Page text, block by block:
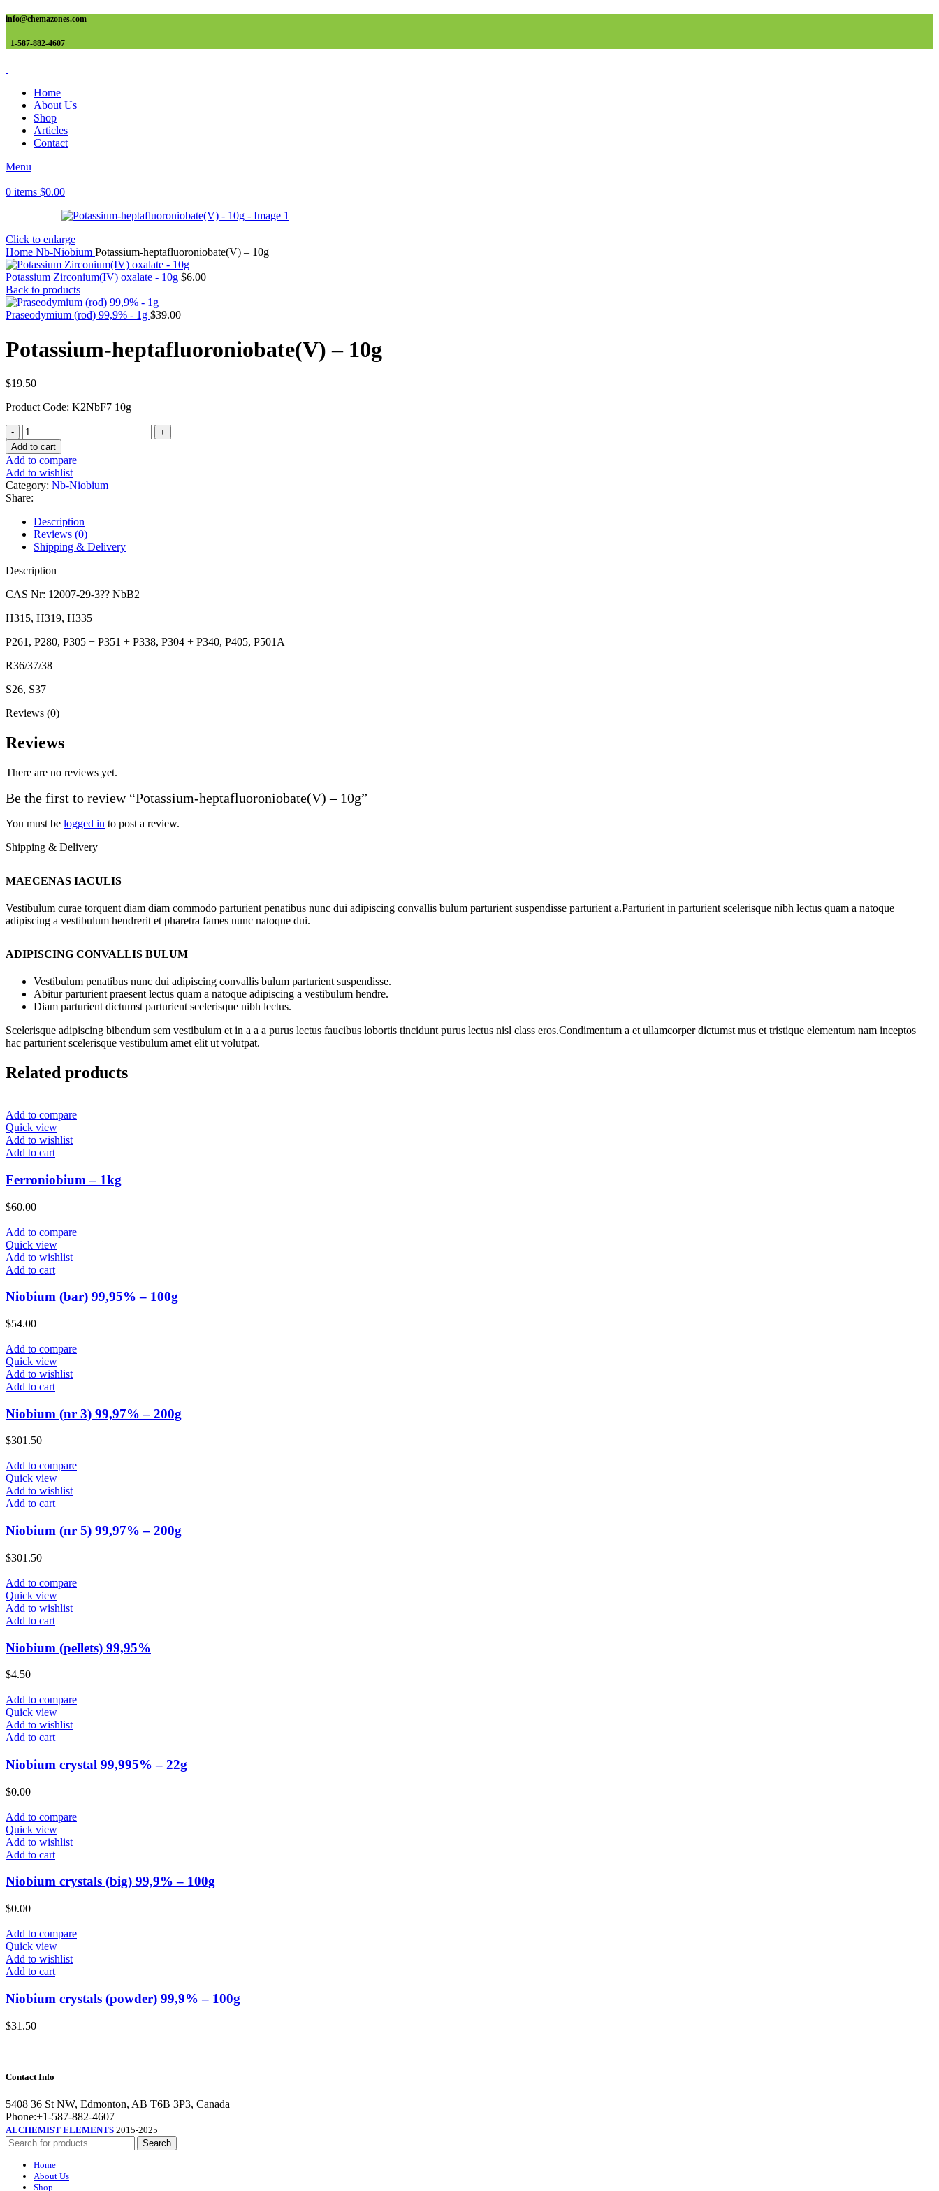
info@chemazones.com
+1-587-882-4607
Home
About Us
Shop
Articles
Contact
Menu
0 items $0.00
Click to enlarge
Home Nb-Niobium Potassium-heptafluoroniobate(V) – 10g
Potassium Zirconium(IV) oxalate - 10g $6.00
Back to products
Praseodymium (rod) 99,9% - 1g $39.00
Potassium-heptafluoroniobate(V) – 10g
$19.50
Product Code: K2NbF7 10g
Potassium-
heptafluoroniobate(V)
-
10g
quantity
Add to cart
Add to compare
Add to wishlist
Category: Nb-Niobium
Share:
Description
Reviews (0)
Shipping & Delivery
Description
CAS Nr: 12007-29-3?? NbB2
H315, H319, H335
P261, P280, P305 + P351 + P338, P304 + P340, P405, P501A
R36/37/38
S26, S37
Reviews (0)
Reviews
There are no reviews yet.
Be the first to review “Potassium-heptafluoroniobate(V) – 10g”
You must be logged in to post a review.
Shipping & Delivery
MAECENAS IACULIS
Vestibulum curae torquent diam diam commodo parturient penatibus nunc dui adipiscing convallis bulum parturient suspendisse parturient a.Parturient in parturient scelerisque nibh lectus quam a natoque
adipiscing a vestibulum hendrerit et pharetra fames nunc natoque dui.
ADIPISCING CONVALLIS BULUM
Vestibulum penatibus nunc dui adipiscing convallis bulum parturient suspendisse.
Abitur parturient praesent lectus quam a natoque adipiscing a vestibulum hendre.
Diam parturient dictumst parturient scelerisque nibh lectus.
Scelerisque adipiscing bibendum sem vestibulum et in a a a purus lectus faucibus lobortis tincidunt purus lectus nisl class eros.Condimentum a et ullamcorper dictumst mus et tristique elementum nam inceptos
hac parturient scelerisque vestibulum amet elit ut volutpat.
Related products
Add to compare
Quick view
Add to wishlist
Add to cart
Ferroniobium – 1kg
$60.00
Add to compare
Quick view
Add to wishlist
Add to cart
Niobium (bar) 99,95% – 100g
$54.00
Add to compare
Quick view
Add to wishlist
Add to cart
Niobium (nr 3) 99,97% – 200g
$301.50
Add to compare
Quick view
Add to wishlist
Add to cart
Niobium (nr 5) 99,97% – 200g
$301.50
Add to compare
Quick view
Add to wishlist
Add to cart
Niobium (pellets) 99,95%
$4.50
Add to compare
Quick view
Add to wishlist
Add to cart
Niobium crystal 99,995% – 22g
$0.00
Add to compare
Quick view
Add to wishlist
Add to cart
Niobium crystals (big) 99,9% – 100g
$0.00
Add to compare
Quick view
Add to wishlist
Add to cart
Niobium crystals (powder) 99,9% – 100g
$31.50
Contact Info
5408 36 St NW, Edmonton, AB T6B 3P3, Canada
Phone:+1-587-882-4607
ALCHEMIST ELEMENTS 2015-2025
Search
Home
About Us
Shop